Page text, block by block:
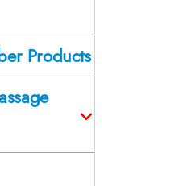
Products